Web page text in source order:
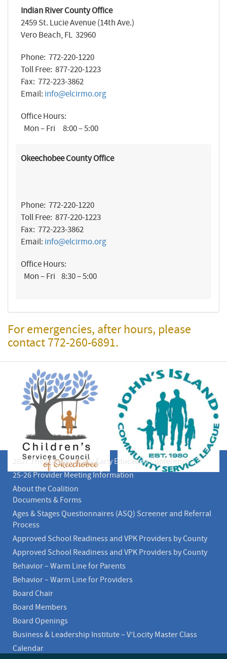
Indian River County Office
2459 St. Lucie Avenue (14th Ave.)
Vero Beach, FL 32960
Phone: 772-220-1220
Toll Free: 877-220-1223
Fax: 772-223-3862
Email: info@elcirmo.org
Office Hours:
Mon – Fri 8:00 – 5:00
Okeechobee County Office
Phone: 772-220-1220
Toll Free: 877-220-1223
Fax: 772-223-3862
Email: info@elcirmo.org
Office Hours:
Mon – Fri 8:30 – 5:00
For emergencies, after hours, please
contact 772-260-6891.
2027 The Wonder Years: Early Education Conference
25-26 Provider Meeting Information
About the Coalition
Documents & Forms
Ages & Stages Questionnaires (ASQ) Screener and Referral
Process
Approved School Readiness and VPK Providers by County
Approved School Readiness and VPK Providers by County
Behavior – Warm Line for Parents
Behavior – Warm Line for Providers
Board Chair
Board Members
Board Openings
Business & Leadership Institute – V’Locity Master Class
Calendar